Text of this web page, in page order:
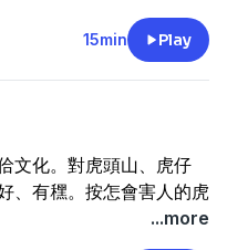
tells the story of how
days, but Taiwan
past. This episode
and looks at how Yan
to a mining
during the Japanese
gold and even
to help with the
Camp came to be
keh-mê? Má-kai khì
thâu, piah-kak
koh ū 1959 nî chi̍t kiaⁿ
àn, kái-piàn kài-giâm
pah-gōa tang lâi,
you're traveling?
15min Play
文化。對虎頭山、虎仔
、有䆀。按怎會害人的虎
hó͘ ê hong-sio̍k kap
...more